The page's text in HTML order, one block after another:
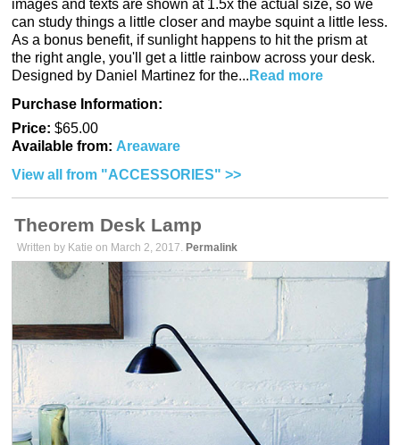
images and texts are shown at 1.5x the actual size, so we
can study things a little closer and maybe squint a little less.
As a bonus benefit, if sunlight happens to hit the prism at
the right angle, you'll get a little rainbow across your desk.
Designed by Daniel Martinez for the... Read more
Purchase Information:
Price: $65.00
Available from: Areaware
View all from "ACCESSORIES" >>
Theorem Desk Lamp
Written by Katie on March 2, 2017. Permalink